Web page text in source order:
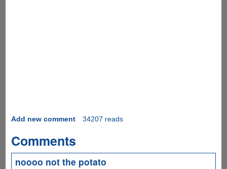
Add new comment 34207 reads
Comments
noooo not the potato